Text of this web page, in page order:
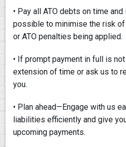
• Pay all ATO debts on time
possible to minimise the risk
or ATO penalties being applied.
• If prompt payment in full is
extension of time or ask us to
you.
• Plan ahead—Engage with us
liabilities efficiently and give
upcoming payments.